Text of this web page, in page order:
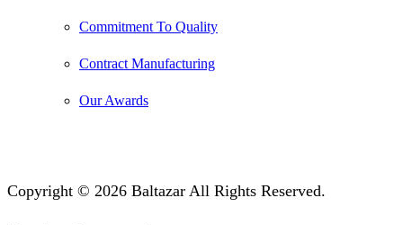
Commitment To Quality
Contract Manufacturing
Our Awards
Copyright © 2026 Baltazar All Rights Reserved.